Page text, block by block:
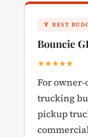
🏅 BEST
Bouncie
★★★★★
For
trucking
pickup